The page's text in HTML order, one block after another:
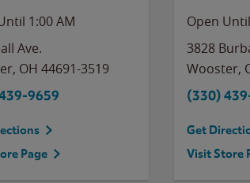
1:00 AM
Ave.
, OH 44691-3519
9659
Page
Open
3828
Wooster,
(330)
Get
Visit Store